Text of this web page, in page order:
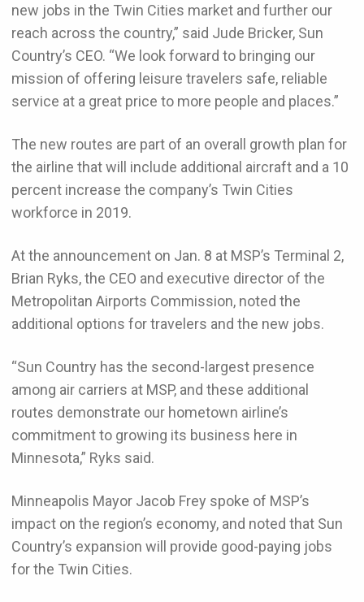
new jobs in the Twin Cities market and further our
reach across the country,” said Jude Bricker, Sun
Country’s CEO. “We look forward to bringing our
mission of offering leisure travelers safe, reliable
service at a great price to more people and places.”
The new routes are part of an overall growth plan for
the airline that will include additional aircraft and a 10
percent increase the company’s Twin Cities
workforce in 2019.
At the announcement on Jan. 8 at MSP’s Terminal 2,
Brian Ryks, the CEO and executive director of the
Metropolitan Airports Commission, noted the
additional options for travelers and the new jobs.
“Sun Country has the second-largest presence
among air carriers at MSP, and these additional
routes demonstrate our hometown airline’s
commitment to growing its business here in
Minnesota,” Ryks said.
Minneapolis Mayor Jacob Frey spoke of MSP’s
impact on the region’s economy, and noted that Sun
Country’s expansion will provide good-paying jobs
for the Twin Cities.